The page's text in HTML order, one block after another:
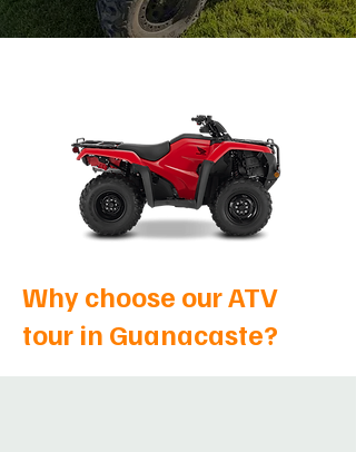
Why choose our ATV
tour in Guanacaste?